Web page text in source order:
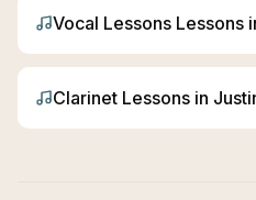
Vocal Lessons Lessons
Clarinet Lessons in